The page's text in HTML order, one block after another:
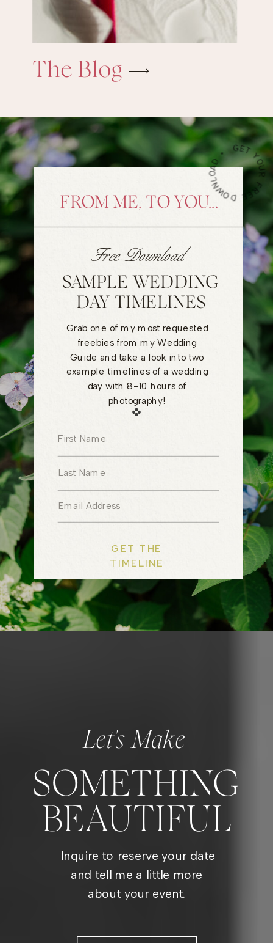
The Blog
•
FROM ME, TO YOU...
Free Download
SAMPLE WEDDING
DAY TIMELINES
Grab one of my most requested
freebies from my Wedding
Guide and take a look into two
example timelines of a wedding
day with 8-10 hours of
photography!
GET THE
TIMELINE
Let's Make
SOMETHING
BEAUTIFUL
Inquire to reserve your date
and tell me a little more
about your event.